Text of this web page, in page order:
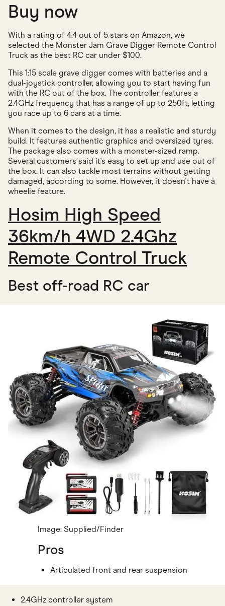
Buy now
With a rating of 4.4 out of 5 stars on Amazon, we
selected the Monster Jam Grave Digger Remote Control
Truck as the best RC car under $100.
This 1:15 scale grave digger comes with batteries and a
dual-joystick controller, allowing you to start having fun
with the RC out of the box. The controller features a
2.4GHz frequency that has a range of up to 250ft, letting
you race up to 6 cars at a time.
When it comes to the design, it has a realistic and sturdy
build. It features authentic graphics and oversized tyres.
The package also comes with a monster-sized ramp.
Several customers said it's easy to set up and use out of
the box. It can also tackle most terrains without getting
damaged, according to some. However, it doesn't have a
wheelie feature.
Hosim High Speed
36km/h 4WD 2.4Ghz
Remote Control Truck
Best off-road RC car
Image: Supplied/Finder
Pros
Articulated front and rear suspension
2.4GHz controller system